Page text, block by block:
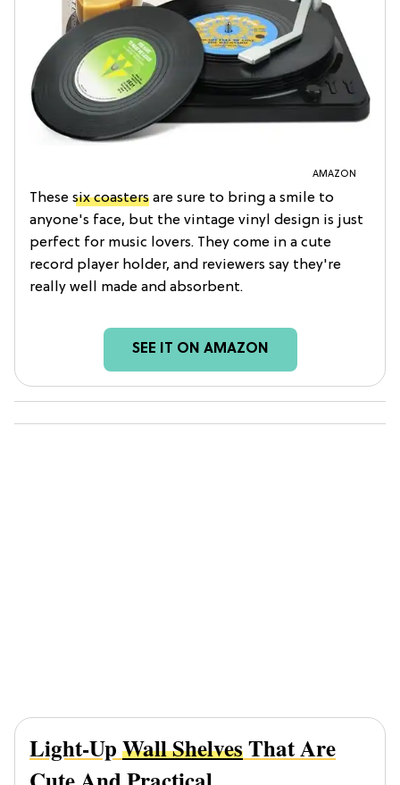
AMAZON
These six coasters are sure to bring a smile to
anyone's face, but the vintage vinyl design is just
perfect for music lovers. They come in a cute
record player holder, and reviewers say they're
really well made and absorbent.
SEE IT ON AMAZON
Light-UpWall ShelvesThat Are